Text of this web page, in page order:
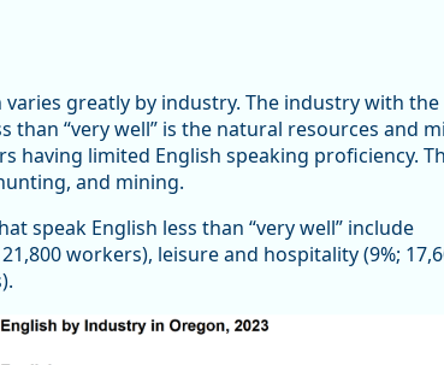
greatly by industry. The industry with the
“very well” is the natural resources and
having limited English speaking proficiency.
and mining.
speak English less than “very well” include
workers), leisure and hospitality (9%;